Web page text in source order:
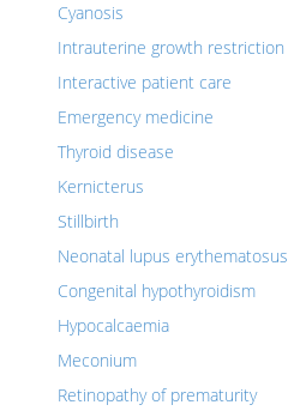
Cyanosis
Intrauterine growth restriction
Interactive patient care
Emergency medicine
Thyroid disease
Kernicterus
Stillbirth
Neonatal lupus erythematosus
Congenital hypothyroidism
Hypocalcaemia
Meconium
Retinopathy of prematurity